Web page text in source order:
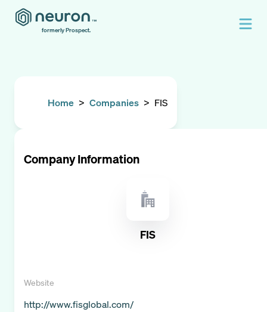
formerly Prospect.
Home > Companies > FIS
Company Information
FIS
Website
http://www.fisglobal.com/